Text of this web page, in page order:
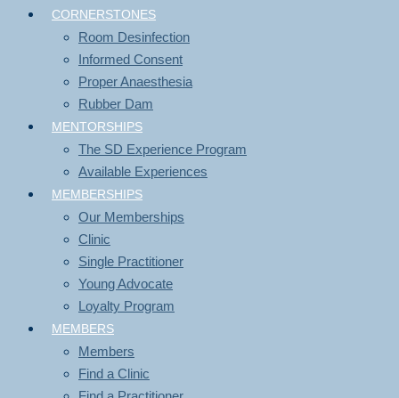
CORNERSTONES
Room Desinfection
Informed Consent
Proper Anaesthesia
Rubber Dam
MENTORSHIPS
The SD Experience Program
Available Experiences
MEMBERSHIPS
Our Memberships
Clinic
Single Practitioner
Young Advocate
Loyalty Program
MEMBERS
Members
Find a Clinic